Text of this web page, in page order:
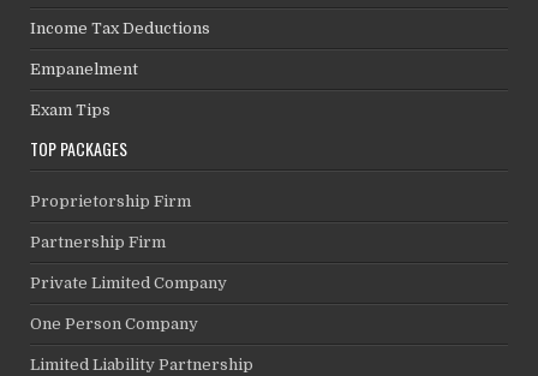
Income Tax Deductions
Empanelment
Exam Tips
TOP PACKAGES
Proprietorship Firm
Partnership Firm
Private Limited Company
One Person Company
Limited Liability Partnership